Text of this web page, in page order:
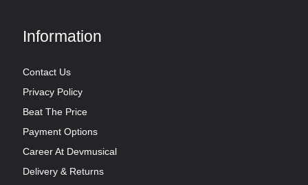
Information
Contact Us
Privacy Policy
Beat The Price
Payment Options
Career At Devmusical
Delivery & Returns